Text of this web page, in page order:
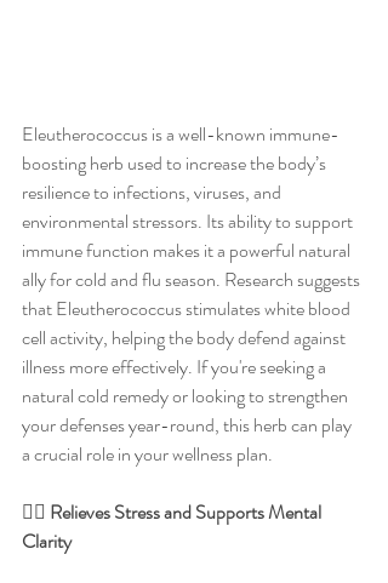
Eleutherococcus is a well-known immune-
boosting herb used to increase the body’s
resilience to infections, viruses, and
environmental stressors. Its ability to support
immune function makes it a powerful natural
ally for cold and flu season. Research suggests
that Eleutherococcus stimulates white blood
cell activity, helping the body defend against
illness more effectively. If you're seeking a
natural cold remedy or looking to strengthen
your defenses year-round, this herb can play
a crucial role in your wellness plan.
🧘‍♀️ Relieves Stress and Supports Mental
Clarity